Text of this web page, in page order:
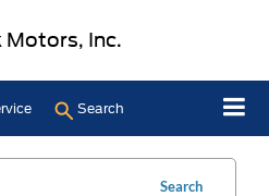
Motors, Inc.
Search
Search